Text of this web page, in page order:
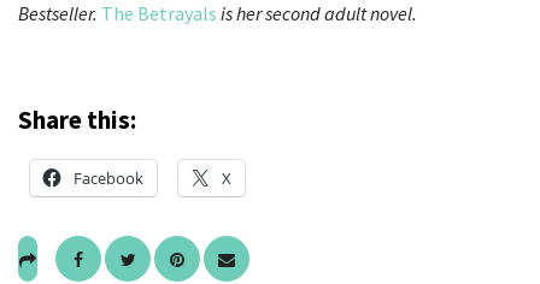
Bestseller. The Betrayals is her second adult novel.
Share this:
Facebook X